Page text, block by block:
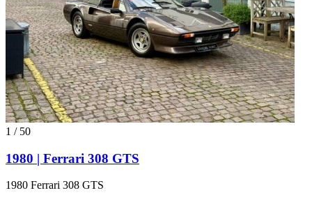
1 / 50
1980 | Ferrari 308 GTS
1980 Ferrari 308 GTS